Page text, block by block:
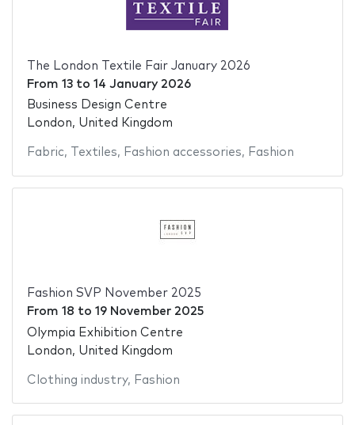
The London Textile Fair January 2026
From 13to 14 January 2026
Business Design Centre
London, United Kingdom
Fabric, Textiles, Fashion accessories, Fashion
Fashion SVP November 2025
From 18 to 19 November 2025
Olympia Exhibition Centre
London, United Kingdom
Clothing industry, Fashion